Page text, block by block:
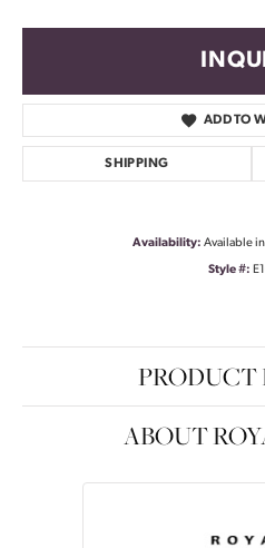
ADD TO
SHIPPING
Availability: Available in
Style #:
PRODUCT
ABOUT